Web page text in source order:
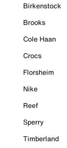
Birkenstock
Brooks
Cole Haan
Crocs
Florsheim
Nike
Reef
Sperry
Timberland